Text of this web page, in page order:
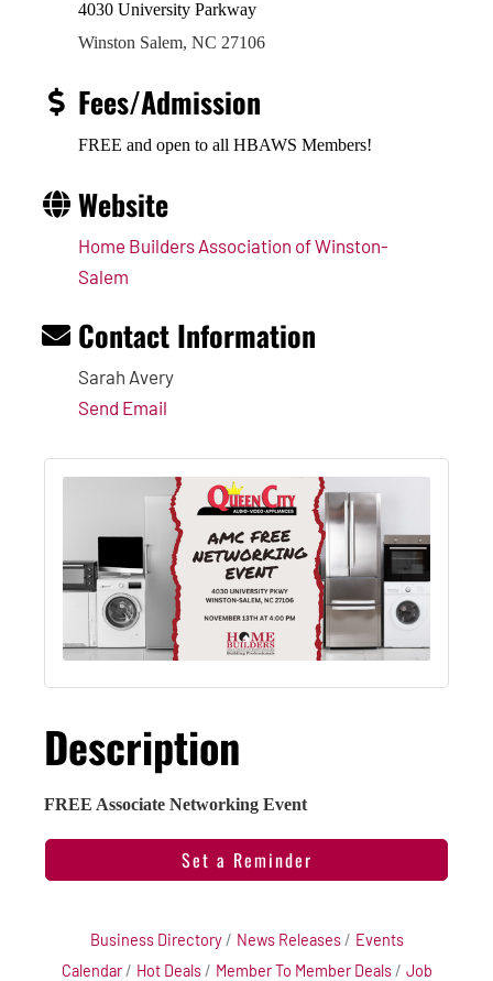
4030 University Parkway
Winston Salem, NC 27106
Fees/Admission
FREE and open to all HBAWS Members!
Website
Home Builders Association of Winston-
Salem
Contact Information
Sarah Avery
Send Email
Description
FREE Associate Networking Event
Set a Reminder
Business Directory News Releases
Events
Calendar
Hot Deals Member To Member Deals
Job